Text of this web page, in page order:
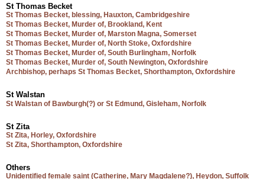
St Thomas Becket
St Thomas Becket, blessing, Hauxton, Cambridgeshire
St Thomas Becket, Murder of, Brookland, Kent
St Thomas Becket, Murder of, Marston Magna, Somerset
St Thomas Becket, Murder of, North Stoke, Oxfordshire
St Thomas Becket, Murder of, South Burlingham, Norfolk
St Thomas Becket, Murder of, South Newington, Oxfordshire
Archbishop, perhaps St Thomas Becket, Shorthampton, Oxfordshire
St Walstan
St Walstan of Bawburgh(?) or St Edmund, Gisleham, Norfolk
St Zita
St Zita, Horley, Oxfordshire
St Zita, Shorthampton, Oxfordshire
Others
Unidentified female saint (Catherine, Mary Magdalene?), Heydon, Suffolk